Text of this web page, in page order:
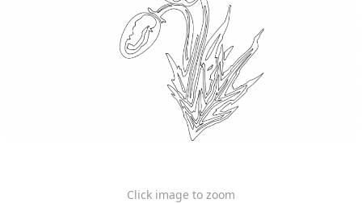
Click image to zoom